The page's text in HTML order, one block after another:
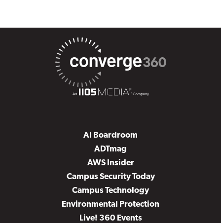
AI Boardroom
ADTmag
AWS Insider
Campus Security Today
Campus Technology
Environmental Protection
Live! 360 Events